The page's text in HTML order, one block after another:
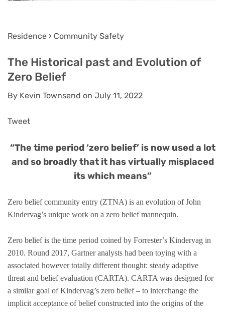
Residence › Community Safety
The Historical past and Evolution of
Zero Belief
By Kevin Townsend on July 11, 2022
Tweet
“The time period ‘zero belief’ is now used a lot
and so broadly that it has virtually misplaced
its which means”
Zero belief community entry (ZTNA) is an evolution of John
Kindervag’s unique work on a zero belief mannequin.
Zero belief is the time period coined by Forrester’s Kindervag in
2010. Round 2017, Gartner analysts had been toying with a
associated however totally different thought: steady adaptive
threat and belief evaluation (CARTA). CARTA was designed for
a similar goal of Kindervag’s zero belief – to interchange the
implicit acceptance of belief constructed into the origins of the